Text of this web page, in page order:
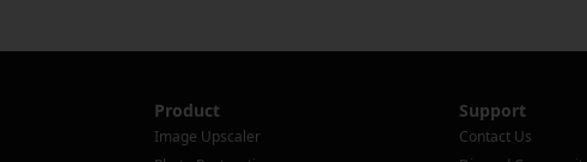
Product
Image Upscaler
Support
Contact Us